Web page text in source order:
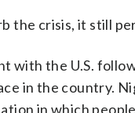
the crisis, it still
with the U.S.
in the country.
in which